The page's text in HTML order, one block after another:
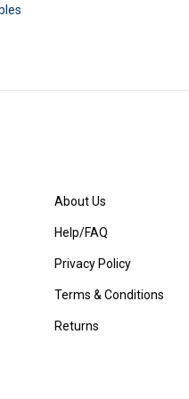
About Us
Help/FAQ
Privacy Policy
Terms & Conditions
Returns